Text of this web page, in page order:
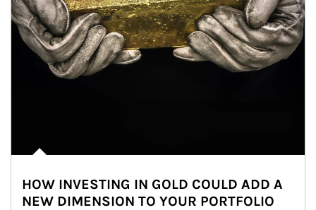
HOW INVESTING IN GOLD COULD ADD A
NEW DIMENSION TO YOUR PORTFOLIO